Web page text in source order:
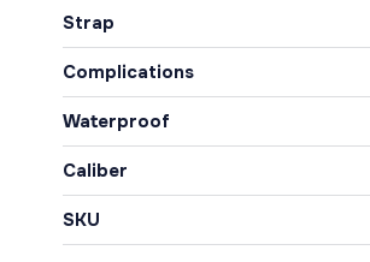
Strap
Complications
Waterproof
Caliber
SKU